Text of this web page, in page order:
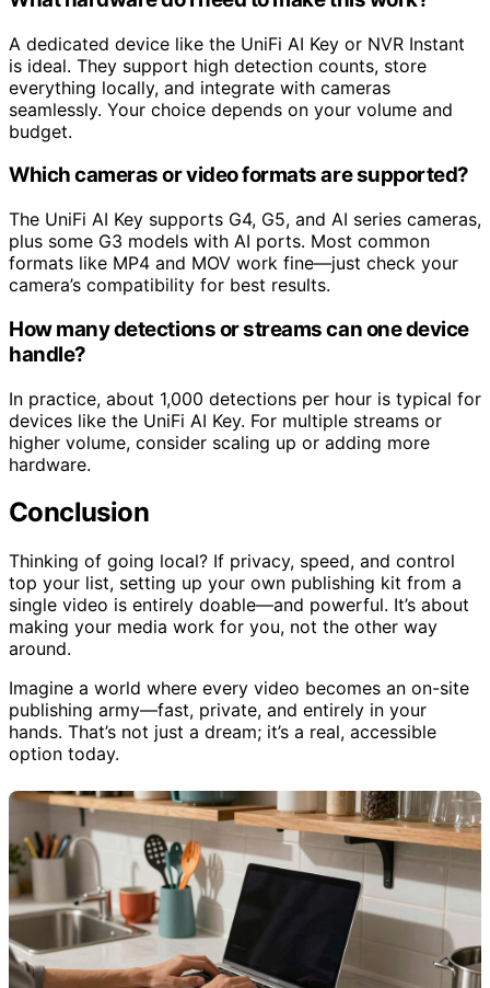
A dedicated device like the UniFi AI Key or NVR Instant
is ideal. They support high detection counts, store
everything locally, and integrate with cameras
seamlessly. Your choice depends on your volume and
The UniFi AI Key supports G4, G5, and AI series cameras,
plus some G3 models with AI ports. Most common
formats like MP4 and MOV work fine—just check your
How many detections or streams can one device
In practice, about 1,000 detections per hour is typical for
devices like the UniFi AI Key. For multiple streams or
higher volume, consider scaling up or adding more
Thinking of going local? If privacy, speed, and control
top your list, setting up your own publishing kit from a
single video is entirely doable—and powerful. It’s about
making your media work for you, not the other way
Imagine a world where every video becomes an on-site
publishing army—fast, private, and entirely in your
hands. That’s not just a dream; it’s a real, accessible